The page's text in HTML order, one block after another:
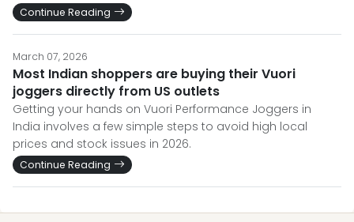
Continue Reading
March 07, 2026
Most Indian shoppers are buying their Vuori
joggers directly from US outlets
Getting your hands on Vuori Performance Joggers in
India involves a few simple steps to avoid high local
prices and stock issues in 2026.
Continue Reading